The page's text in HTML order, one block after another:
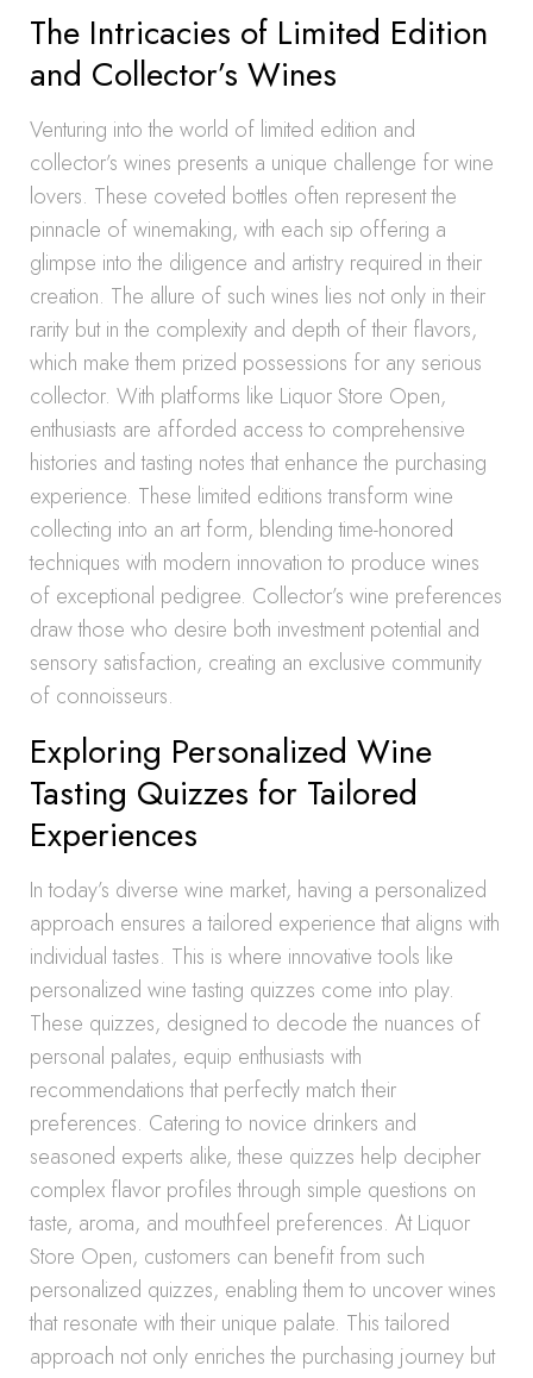
The Intricacies of Limited Edition
and Collector’s Wines
Venturing into the world of limited edition and
collector’s wines presents a unique challenge for wine
lovers. These coveted bottles often represent the
pinnacle of winemaking, with each sip offering a
glimpse into the diligence and artistry required in their
creation. The allure of such wines lies not only in their
rarity but in the complexity and depth of their flavors,
which make them prized possessions for any serious
collector. With platforms like Liquor Store Open,
enthusiasts are afforded access to comprehensive
histories and tasting notes that enhance the purchasing
experience. These limited editions transform wine
collecting into an art form, blending time-honored
techniques with modern innovation to produce wines
of exceptional pedigree. Collector’s wine preferences
draw those who desire both investment potential and
sensory satisfaction, creating an exclusive community
of connoisseurs.
Exploring Personalized Wine
Tasting Quizzes for Tailored
Experiences
In today’s diverse wine market, having a personalized
approach ensures a tailored experience that aligns with
individual tastes. This is where innovative tools like
personalized wine tasting quizzes come into play.
These quizzes, designed to decode the nuances of
personal palates, equip enthusiasts with
recommendations that perfectly match their
preferences. Catering to novice drinkers and
seasoned experts alike, these quizzes help decipher
complex flavor profiles through simple questions on
taste, aroma, and mouthfeel preferences. At Liquor
Store Open, customers can benefit from such
personalized quizzes, enabling them to uncover wines
that resonate with their unique palate. This tailored
approach not only enriches the purchasing journey but